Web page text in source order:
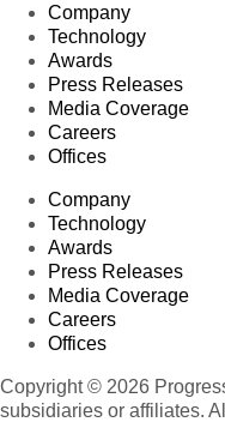
Company
Technology
Awards
Press Releases
Media Coverage
Careers
Offices
Company
Technology
Awards
Press Releases
Media Coverage
Careers
Offices
Copyright © 2026
subsidiaries or affiliates.